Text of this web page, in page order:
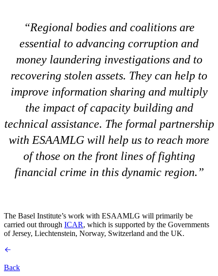
Regional bodies and coalitions are
essential to advancing corruption and
money laundering investigations and to
recovering stolen assets. They can help to
improve information sharing and multiply
the impact of capacity building and
technical assistance. The formal partnership
with ESAAMLG will help us to reach more
of those on the front lines of fighting
financial crime in this dynamic region.
The Basel Institute’s work with ESAAMLG will primarily be
carried out through ICAR, which is supported by the Governments
of Jersey, Liechtenstein, Norway, Switzerland and the UK.
Back